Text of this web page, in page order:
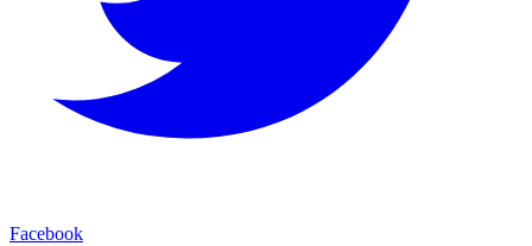
Facebook